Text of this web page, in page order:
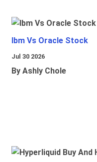
Ibm Vs Oracle Stock
Jul 30 2026
By Ashly Chole